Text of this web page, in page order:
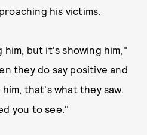
his victims.
but it's showing him,"
they do say positive and
that's what they saw.
you to see."